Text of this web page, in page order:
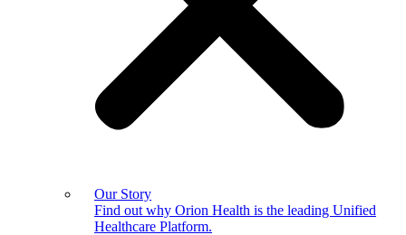
Our Story
Find out why Orion Health is the leading Unified
Healthcare Platform.